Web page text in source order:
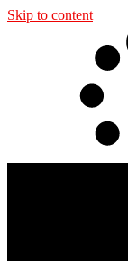
Skip to content